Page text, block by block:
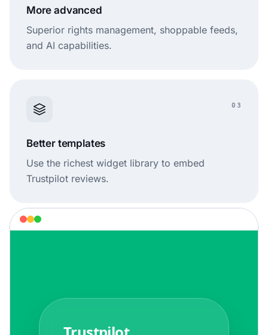
More advanced
Superior rights management, shoppable feeds,
and AI capabilities.
03
Better templates
Use the richest widget library to embed
Trustpilot reviews.